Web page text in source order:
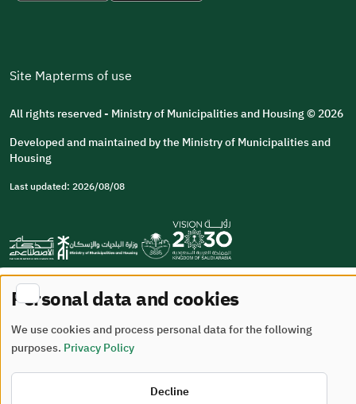
Site Mapterms of use
All rights reserved - Ministry of Municipalities and Housing © 2026
Developed and maintained by the Ministry of Municipalities and
Housing
Last updated: 2026/08/08
Personal data and cookies
We use cookies and process personal data for the following
purposes. Privacy Policy
Decline